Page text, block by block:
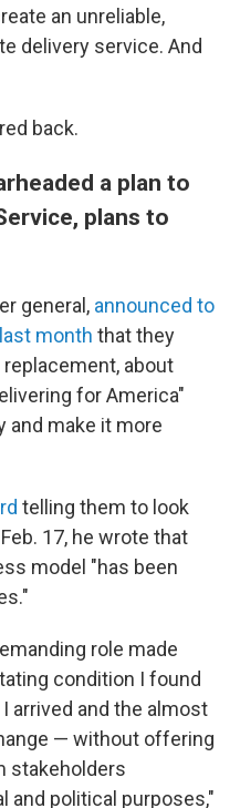
an unreliable,
delivery service. And
back.
a plan to
plans to
general, announced to
month that they
about
for America"
and make it more
telling them to look
17, he wrote that
model "has been
role made
condition I found
arrived and the almost
— without offering
stakeholders
and political purposes,"